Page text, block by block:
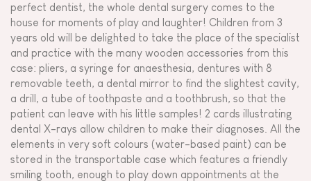
perfect dentist, the whole dental surgery comes to the
house for moments of play and laughter! Children from 3
years old will be delighted to take the place of the specialist
and practice with the many wooden accessories from this
case: pliers, a syringe for anaesthesia, dentures with 8
removable teeth, a dental mirror to find the slightest cavity,
a drill, a tube of toothpaste and a toothbrush, so that the
patient can leave with his little samples! 2 cards illustrating
dental X-rays allow children to make their diagnoses. All the
elements in very soft colours (water-based paint) can be
stored in the transportable case which features a friendly
smiling tooth, enough to play down appointments at the